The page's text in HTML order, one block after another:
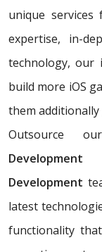
unique
expertise, in-
technology, our
build more iOS
them
Outsource
Development
Development
latest
functionality